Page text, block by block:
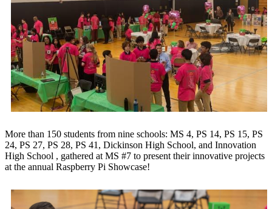
More than 150 students from nine schools: MS 4, PS 14, PS 15, PS
24, PS 27, PS 28, PS 41, Dickinson High School, and Innovation
High School , gathered at MS #7 to present their innovative projects
at the annual Raspberry Pi Showcase!